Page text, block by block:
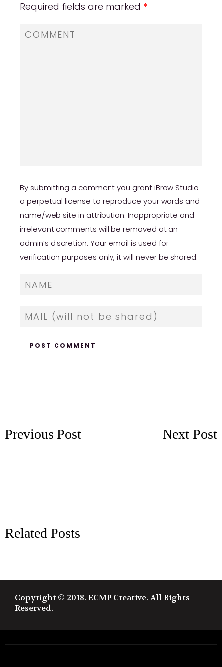
Required fields are marked *
By submitting a comment you grant iBrow Studio
a perpetual license to reproduce your words and
name/web site in attribution. Inappropriate and
irrelevant comments will be removed at an
admin’s discretion. Your email is used for
verification purposes only, it will never be shared.
Previous Post Next Post
Related Posts
Copyright © 2018. ECMP Creative. All Rights
Reserved.